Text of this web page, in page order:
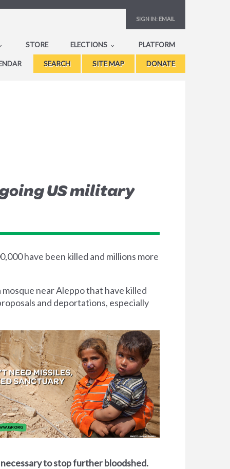
SIGN IN: EMAIL
STORE ELECTIONS PLATFORM
SEARCH SITE MAP DONATE
US military
have been killed and millions more
near Aleppo that have killed
and deportations, especially
to stop further bloodshed.